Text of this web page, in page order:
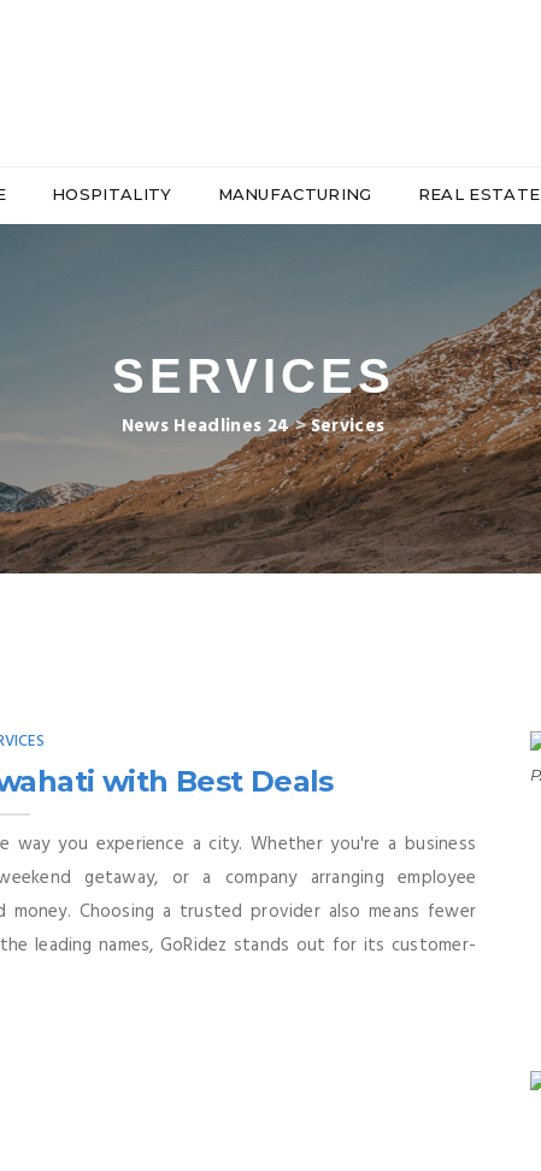
HOSPITALITY MANUFACTURING REAL ESTATE
SERVICES
News Headlines 24>Services
with Best Deals
you experience a city. Whether you're a business
getaway, or a company arranging employee
Choosing a trusted provider also means fewer
leading names, GoRidez stands out for its customer-